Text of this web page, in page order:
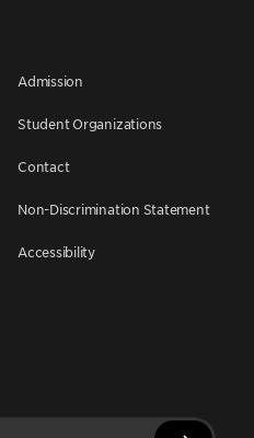
Admission
Student Organizations
Contact
Non-Discrimination Statement
Accessibility